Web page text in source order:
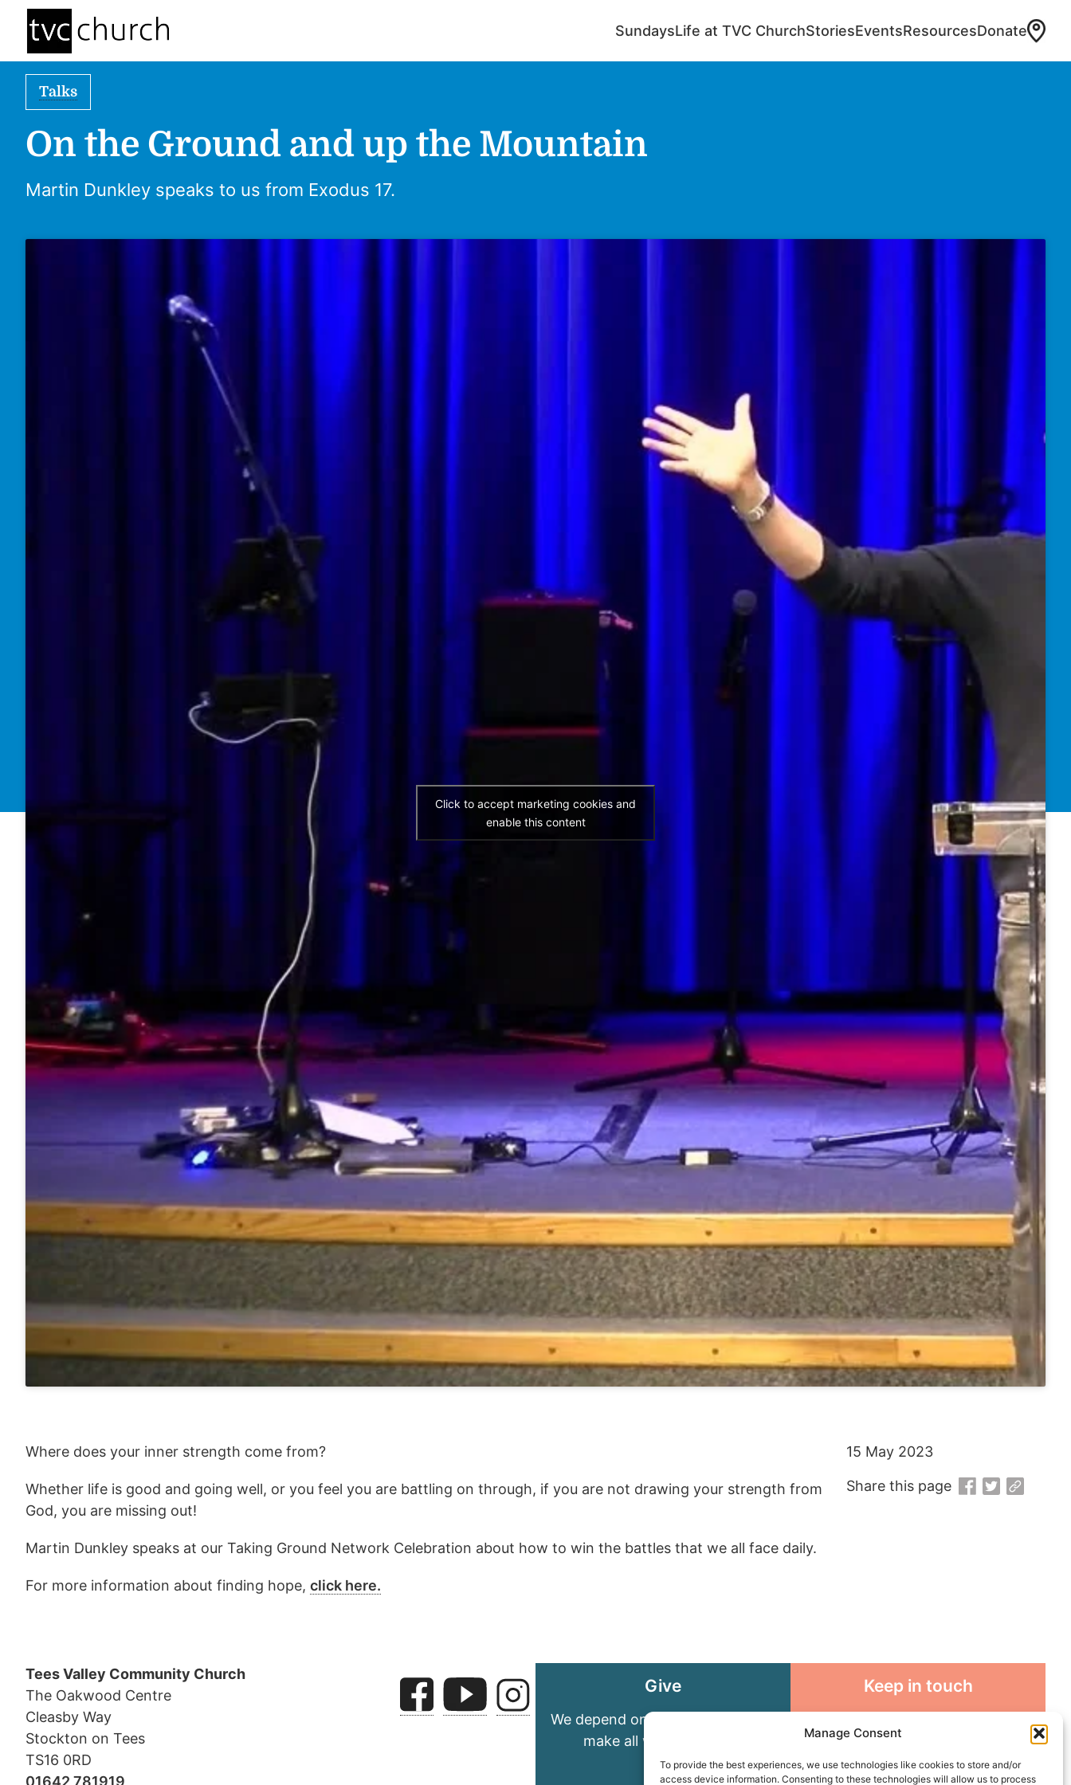
Manage Consent
To provide the best experiences, we use technologies like cookies to store and/or
access device information. Consenting to these technologies will allow us to process
SundaysLife at TVC ChurchStoriesEventsResourcesDonate
Talks
On the Ground and up the Mountain
Martin Dunkley speaks to us from Exodus 17.
Click to accept marketing cookies and
enable this content
Where does your inner strength come from?
Whether life is good and going well, or you feel you are battling on through, if you are not drawing your strength from
God, you are missing out!
Martin Dunkley speaks at our Taking Ground Network Celebration about how to win the battles that we all face daily.
For more information about finding hope, click here.
15 May 2023
Share this page
Tees Valley Community Church
The Oakwood Centre
Cleasby Way
Stockton on Tees
TS16 0RD
01642 781919
Give
We depend on your generosity to
make all we do possible
Keep in touch
connected with all God is doing
through our Church family